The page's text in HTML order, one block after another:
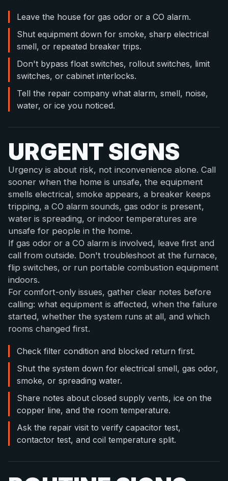
Leave the house for gas odor or a CO alarm.
Shut equipment down for smoke, sharp electrical
smell, or repeated breaker trips.
Don't bypass float switches, rollout switches, limit
switches, or cabinet interlocks.
Tell the repair company what alarm, smell, noise,
water, or ice you noticed.
URGENT SIGNS
Urgency is about risk, not inconvenience alone. Call
sooner when the home is unsafe, the equipment
smells electrical, smoke appears, a breaker keeps
tripping, a CO alarm sounds, gas odor is present,
water is spreading, or indoor temperatures are
unsafe for people in the home.
If gas odor or a CO alarm is involved, leave first and
call from outside. Don't troubleshoot at the furnace,
flip switches, or run portable combustion equipment
indoors.
For comfort-only issues, gather clear notes before
calling: what equipment is affected, when the failure
started, whether the system runs at all, and which
rooms changed first.
Check filter condition and blocked return first.
Shut the system down for electrical smell, gas odor,
smoke, or spreading water.
Share notes about closed supply vents, ice on the
copper line, and the room temperature.
Ask the repair visit to verify capacitor test,
contactor test, and coil temperature split.